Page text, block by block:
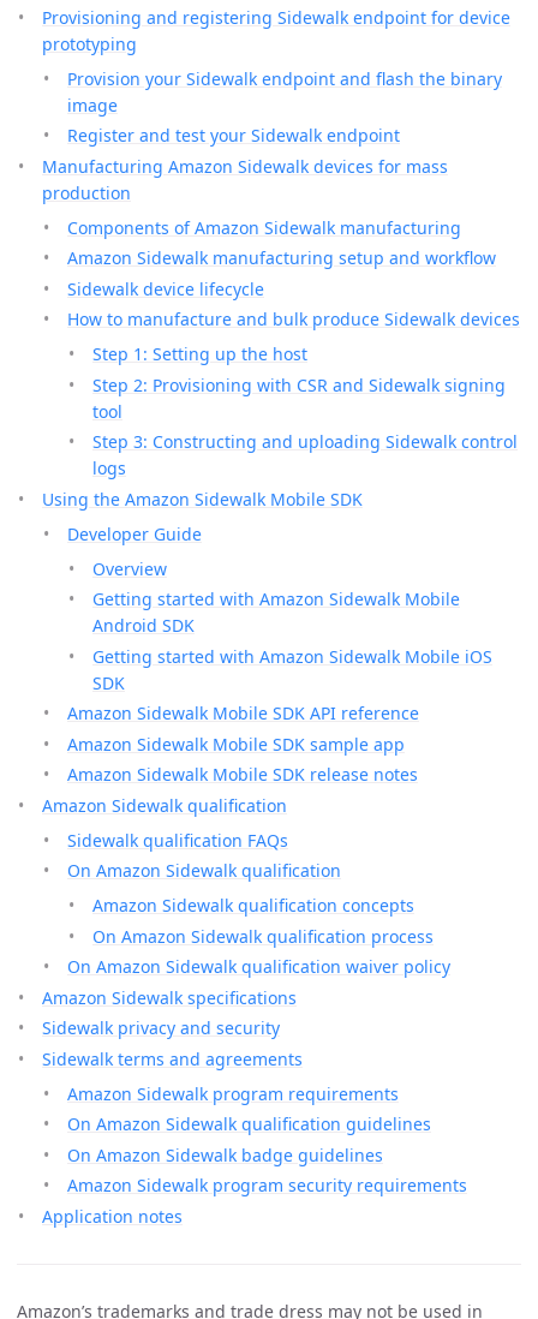
Provisioning and registering Sidewalk endpoint for device
prototyping
Provision your Sidewalk endpoint and flash the binary
image
Register and test your Sidewalk endpoint
Manufacturing Amazon Sidewalk devices for mass
production
Components of Amazon Sidewalk manufacturing
Amazon Sidewalk manufacturing setup and workflow
Sidewalk device lifecycle
How to manufacture and bulk produce Sidewalk devices
Step 1: Setting up the host
Step 2: Provisioning with CSR and Sidewalk signing
tool
Step 3: Constructing and uploading Sidewalk control
logs
Using the Amazon Sidewalk Mobile SDK
Developer Guide
Overview
Getting started with Amazon Sidewalk Mobile
Android SDK
Getting started with Amazon Sidewalk Mobile iOS
SDK
Amazon Sidewalk Mobile SDK API reference
Amazon Sidewalk Mobile SDK sample app
Amazon Sidewalk Mobile SDK release notes
Amazon Sidewalk qualification
Sidewalk qualification FAQs
On Amazon Sidewalk qualification
Amazon Sidewalk qualification concepts
On Amazon Sidewalk qualification process
On Amazon Sidewalk qualification waiver policy
Amazon Sidewalk specifications
Sidewalk privacy and security
Sidewalk terms and agreements
Amazon Sidewalk program requirements
On Amazon Sidewalk qualification guidelines
On Amazon Sidewalk badge guidelines
Amazon Sidewalk program security requirements
Application notes
Amazon’s trademarks and trade dress may not be used in